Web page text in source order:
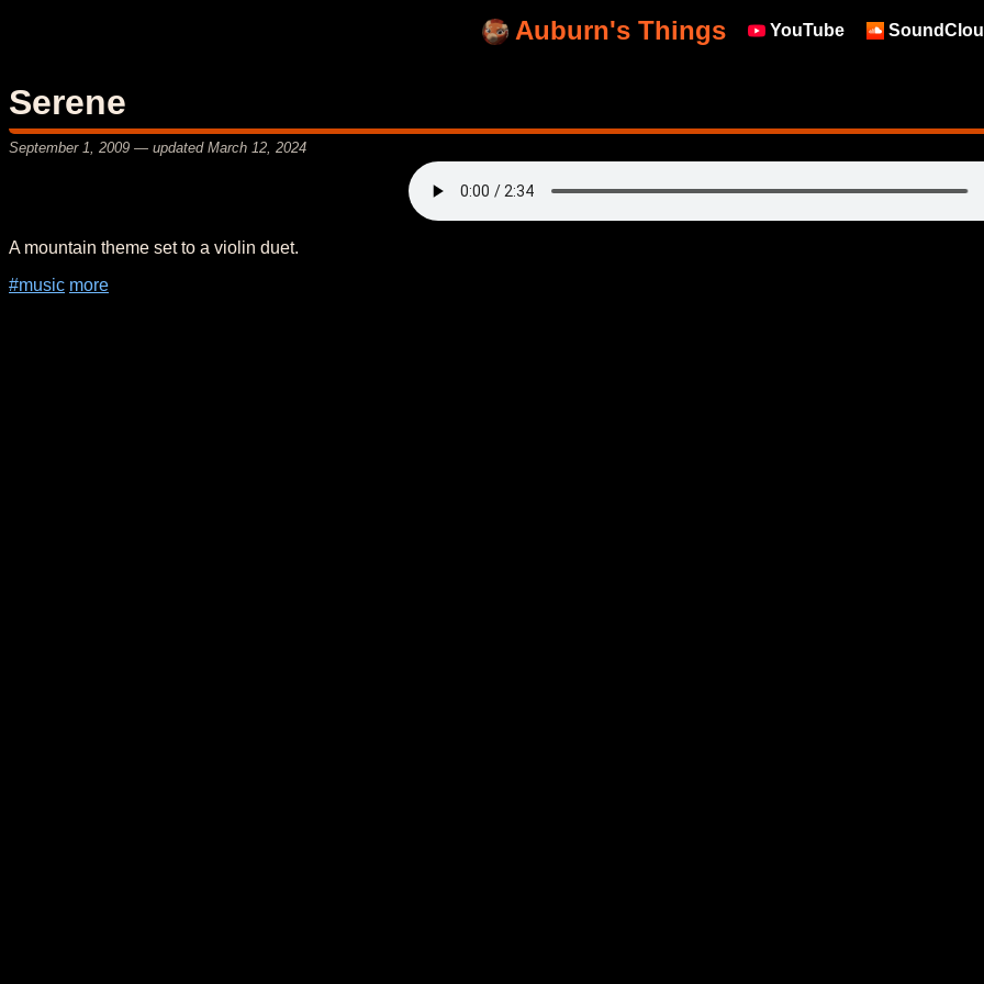
Auburn's Things YouTube
Serene
September 1, 2009 — updated March 12, 2024
A mountain theme set to a violin duet.
#music more